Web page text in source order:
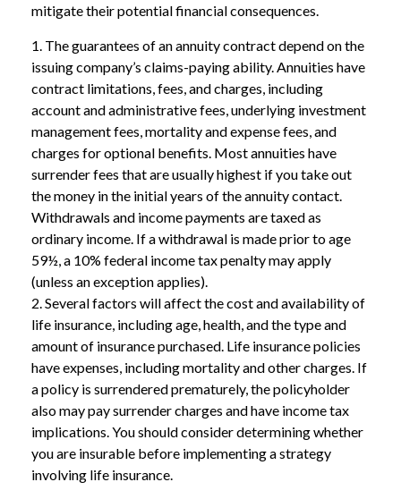
mitigate their potential financial consequences.
1. The guarantees of an annuity contract depend on the
issuing company’s claims-paying ability. Annuities have
contract limitations, fees, and charges, including
account and administrative fees, underlying investment
management fees, mortality and expense fees, and
charges for optional benefits. Most annuities have
surrender fees that are usually highest if you take out
the money in the initial years of the annuity contact.
Withdrawals and income payments are taxed as
ordinary income. If a withdrawal is made prior to age
59½, a 10% federal income tax penalty may apply
(unless an exception applies).
2. Several factors will affect the cost and availability of
life insurance, including age, health, and the type and
amount of insurance purchased. Life insurance policies
have expenses, including mortality and other charges. If
a policy is surrendered prematurely, the policyholder
also may pay surrender charges and have income tax
implications. You should consider determining whether
you are insurable before implementing a strategy
involving life insurance.